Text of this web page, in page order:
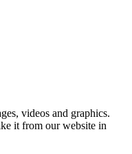
videos and graphics.
it from our website in